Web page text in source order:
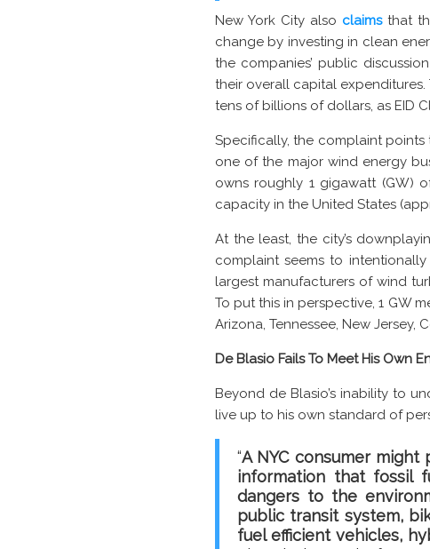
New York City also claimsthat
change by investing in clean
the companies’ public
their overall capital
tens of billions of dollars, as EID
Specifically, the complaint points
one of the major wind energy
owns roughly 1 gigawatt (GW)
capacity in the United States
At the least, the city’s
complaint seems to
largest manufacturers of wind
To put this in perspective, 1 GW
Arizona, Tennessee, New Jersey,
De Blasio Fails To Meet His Own
Beyond de Blasio’s inability to
live up to his own standard of
“A NYC consumer
information that fossil
dangers to the
public transit system,
fuel efficient vehicles,